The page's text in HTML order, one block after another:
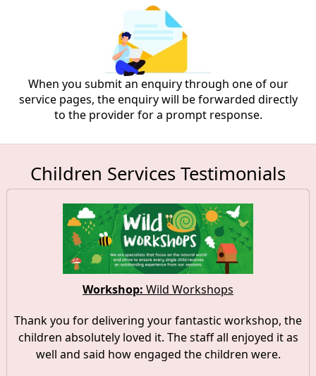
When you submit an enquiry through one of our
service pages, the enquiry will be forwarded directly
to the provider for a prompt response.
Children Services Testimonials
Workshop: Wild Workshops
Thank you for delivering your fantastic workshop, the
children absolutely loved it. The staff all enjoyed it as
well and said how engaged the children were.